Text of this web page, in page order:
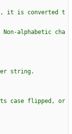
string.